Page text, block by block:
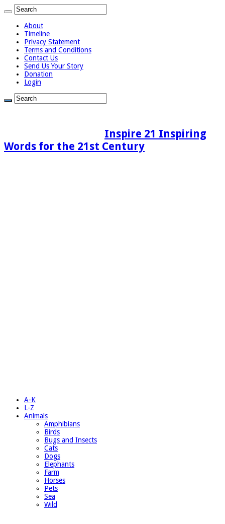
About
Timeline
Privacy Statement
Terms and Conditions
Contact Us
Send Us Your Story
Donation
Login
Inspire 21 Inspiring
Words for the 21st Century
A-K
L-Z
Animals
Amphibians
Birds
Bugs and Insects
Cats
Dogs
Elephants
Farm
Horses
Pets
Sea
Wild